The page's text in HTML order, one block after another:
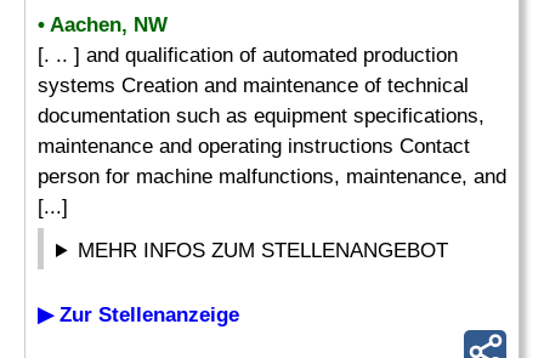
• Aachen, NW
[. .. ] and qualification of automated production
systems Creation and maintenance of technical
documentation such as equipment specifications,
maintenance and operating instructions Contact
person for machine malfunctions, maintenance, and
[...]
MEHR INFOS ZUM STELLENANGEBOT
▶ Zur Stellenanzeige